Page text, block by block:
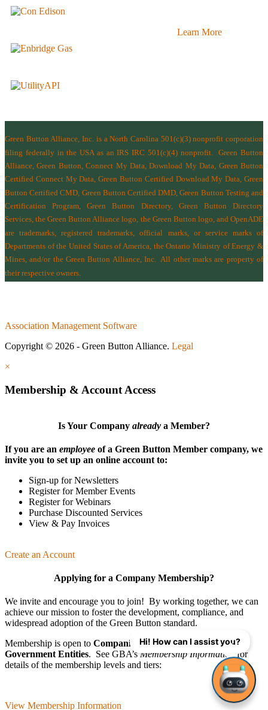
Learn More
Green Button Alliance, Inc. is a North Carolina 501(c)(3) nonprofit corporation
filing federally in the USA as an IRS IRC 501(c)(4) nonprofit.Green Button
Alliance, Green Button, Connect My Data, Download My Data, Green Button
Certified Connect My Data, Green Button Certified Download My Data, Green
Button Certified CMD, Green Button Certified DMD, Green Button Testing and
Certification Program, Green Button Directory, Green Button Directory
Services, the Green Button Alliance logo, the Green Button logo, and OpenADE
are trademarks, registered trademarks, official marks, or service marks of
Departments of the United States of America the Ontario Ministry of Energy &
Mines, and/or the Green Button Alliance, Inc.All other marks are property of
their respective owners.
Association Management Software
Copyright © 2026 - Green Button Alliance. Legal
×
Membership & Account Access
Is Your Company already a Member?
If you are an employee of a Green Button Member company, we
invite you to set up an online account to:
Sign-up for Newsletters
Register for Member Events
Register for Webinars
Purchase Discounted Services
View & Pay Invoices
Create an Account
Applying for a Company Membership?
We invite and encourage you to join! By working together, we can
achieve our mission to foster the develop­ment, compliance, and
wide­spread adoption of the Green Button standard.
Membership is open to Companies ,Organizations, and
Government Entities. See GBA’s Membership Informationfor
details of the membership levels and tiers:
View Membership Information
Hi! How can I assist you?